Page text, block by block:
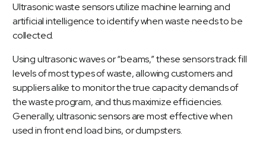
Ultrasonic waste sensors utilize machine learning and
artificial intelligence to identify when waste needs to be
collected.
Using ultrasonic waves or “beams,” these sensors track fill
levels of most types of waste, allowing customers and
suppliers alike to monitor the true capacity demands of
the waste program, and thus maximize efficiencies.
Generally, ultrasonic sensors are most effective when
used in front end load bins, or dumpsters.